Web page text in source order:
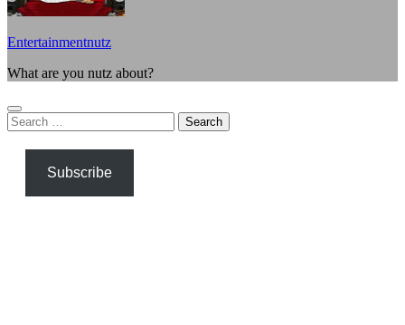
Entertainmentnutz
What are you nutz about?
Search
for:
Subscribe